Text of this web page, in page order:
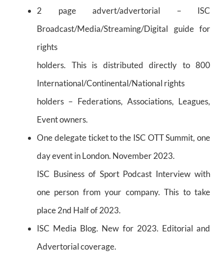
2 page advert/advertorial – ISC
Broadcast/Media/Streaming/Digital guide for
rights
holders. This is distributed directly to 800
International/Continental/National rights
holders – Federations, Associations, Leagues,
Event owners.
One delegate ticket to the ISC OTT Summit, one
day event in London. November 2023.
ISC Business of Sport Podcast Interview with
one person from your company. This to take
place 2nd Half of 2023.
ISC Media Blog. New for 2023. Editorial and
Advertorial coverage.